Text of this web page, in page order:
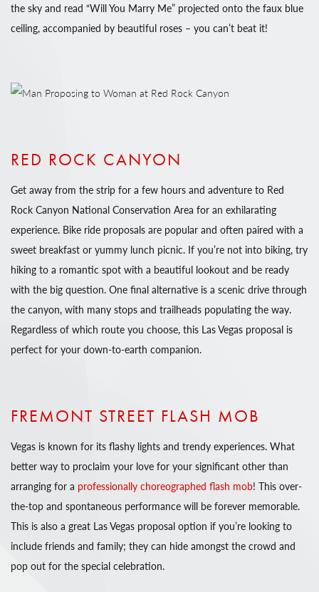
the sky and read “Will You Marry Me” projected onto the faux blue
ceiling, accompanied by beautiful roses – you can’t beat it!
RED ROCK CANYON
Get away from the strip for a few hours and adventure to Red
Rock Canyon National Conservation Area for an exhilarating
experience. Bike ride proposals are popular and often paired with a
sweet breakfast or yummy lunch picnic. If you’re not into biking, try
hiking to a romantic spot with a beautiful lookout and be ready
with the big question. One final alternative is a scenic drive through
the canyon, with many stops and trailheads populating the way.
Regardless of which route you choose, this Las Vegas proposal is
perfect for your down-to-earth companion.
FREMONT STREET FLASH MOB
Vegas is known for its flashy lights and trendy experiences. What
better way to proclaim your love for your significant other than
arranging for a professionally choreographed flash mob! This over-
the-top and spontaneous performance will be forever memorable.
This is also a great Las Vegas proposal option if you’re looking to
include friends and family; they can hide amongst the crowd and
pop out for the special celebration.